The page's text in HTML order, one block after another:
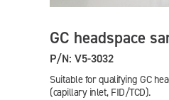
GC headspace
P/N: V5-3032
Suitable for qualifying GC
(capillary inlet, FID/TCD).